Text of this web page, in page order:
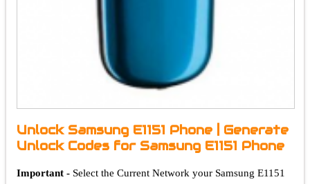
Unlock Samsung E1151 Phone | Generate
Unlock Codes for Samsung E1151 Phone
Important - Select the Current Network your Samsung E1151